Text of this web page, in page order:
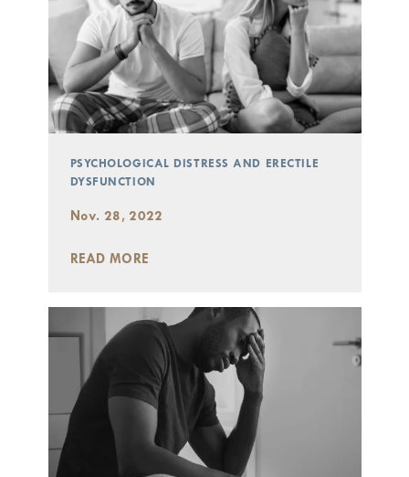
PSYCHOLOGICAL DISTRESS AND ERECTILE
DYSFUNCTION
Nov. 28, 2022
READ MORE